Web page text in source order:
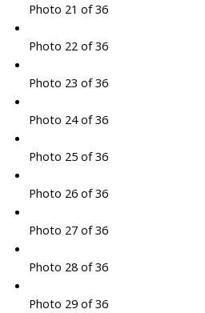
Photo 21 of 36
Photo 22 of 36
Photo 23 of 36
Photo 24 of 36
Photo 25 of 36
Photo 26 of 36
Photo 27 of 36
Photo 28 of 36
Photo 29 of 36